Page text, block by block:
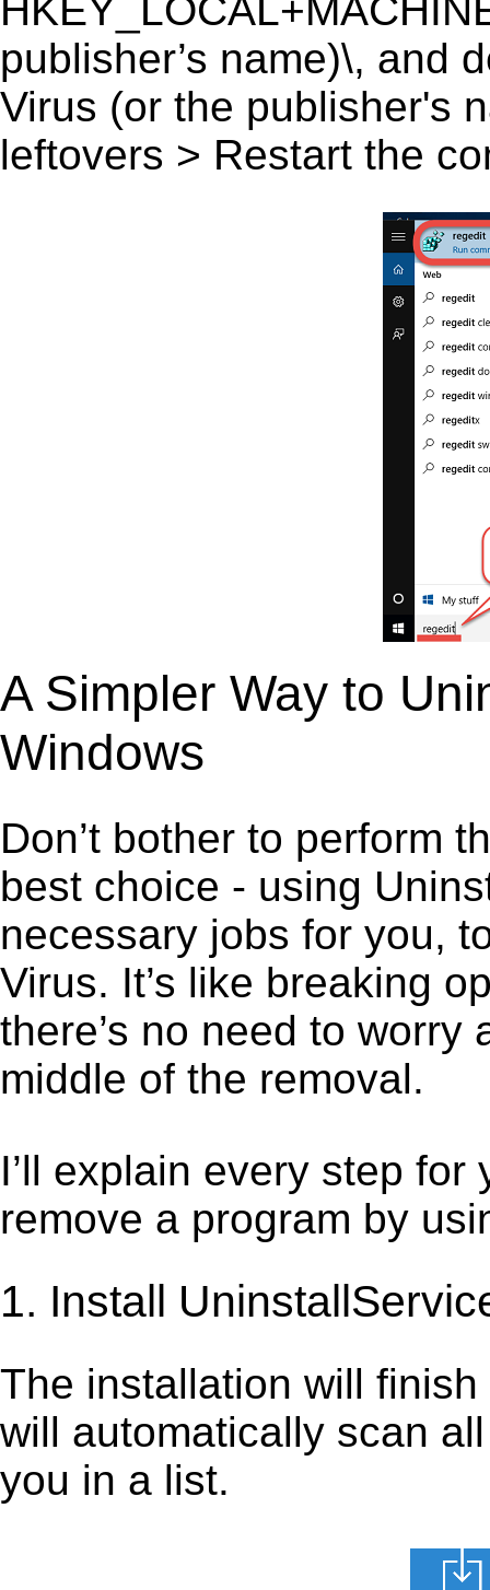
publisher’s name)\, and
Virus (or the publisher's
leftovers > Restart the
A Simpler Way to
Windows
Don’t bother to perform
best choice - using
necessary jobs for you,
Virus. It’s like breaking
there’s no need to
middle of the removal.
I’ll explain every step
remove a program by
1. Install
The installation will
will automatically scan
you in a list.